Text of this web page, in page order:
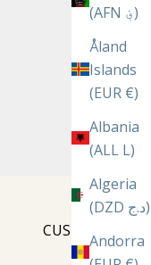
(AFN ؋)
Åland
Islands
(EUR €)
Albania
(ALL L)
Algeria
(DZD د.ج)
Andorra
CUSTOMER CARE